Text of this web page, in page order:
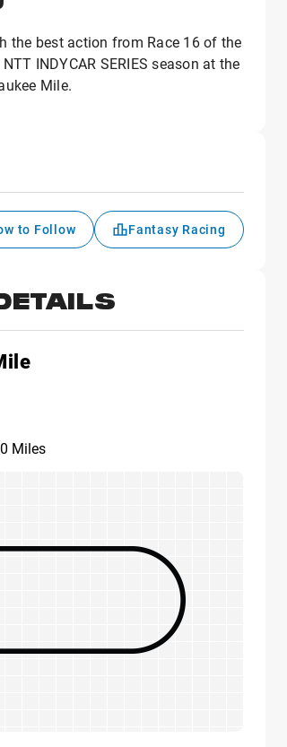
the best action from Race 16 of the
INDYCAR SERIES season at the
Mile.
to Follow Fantasy Racing
Miles